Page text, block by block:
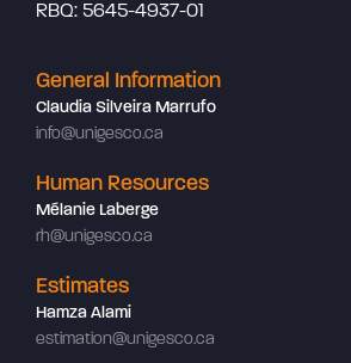
RBQ: 5645-4937-01
General Information
Claudia Silveira Marrufo
info@unigesco.ca
Human Resources
Mélanie Laberge
rh@unigesco.ca
Estimates
Hamza Alami
estimation@unigesco.ca